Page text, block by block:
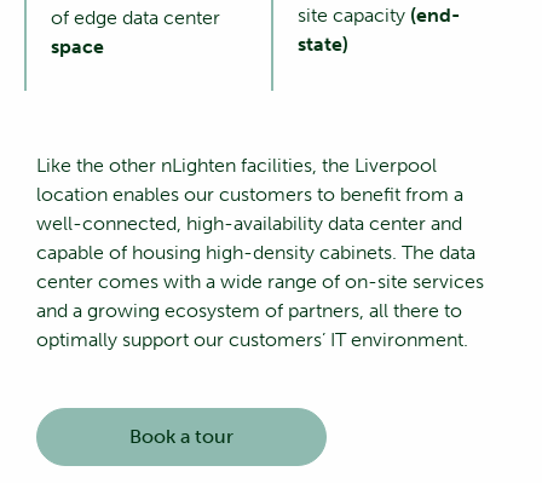
of edge data center
space
site capacity (end-
state)
Like the other nLighten facilities, the Liverpool
location enables our customers to benefit from a
well-connected, high-availability data center and
capable of housing high-density cabinets. The data
center comes with a wide range of on-site services
and a growing ecosystem of partners, all there to
optimally support our customers’ IT environment.
Book a tour